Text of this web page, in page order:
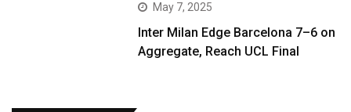
May 7, 2025
Inter Milan Edge Barcelona 7–6 on
Aggregate, Reach UCL Final